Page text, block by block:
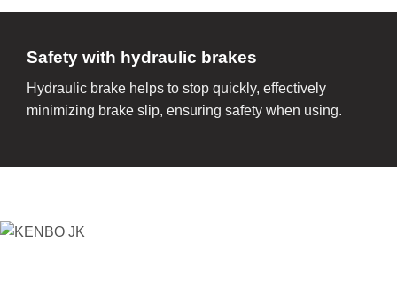
Safety with hydraulic brakes
Hydraulic brake helps to stop quickly, effectively
minimizing brake slip, ensuring safety when using.